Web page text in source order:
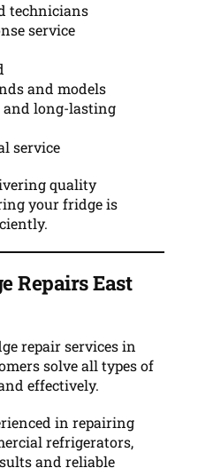
technicians
service
and models
and long-lasting
service
quality
your fridge is
Repairs East
repair services in
solve all types of
effectively.
in repairing
refrigerators,
and reliable